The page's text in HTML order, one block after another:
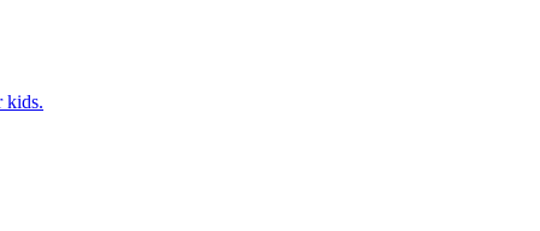
kids.